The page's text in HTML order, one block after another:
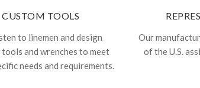
CUSTOM TOOLS
to linemen and design
and wrenches to meet
needs and requirements.
Our
of the U.S.